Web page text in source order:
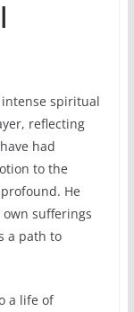
intense spiritual
reflecting
had
to the
He
sufferings
a path to
a life of